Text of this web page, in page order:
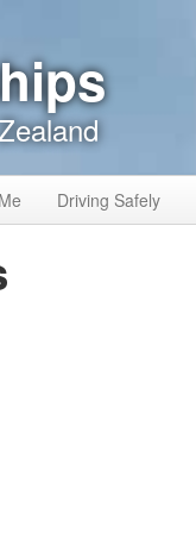
Driving Safely